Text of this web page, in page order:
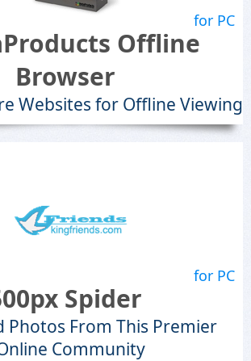
for PC
Offline
Browser
Websites for Offline Viewing
for PC
Spider
Photos From This Premier
Community